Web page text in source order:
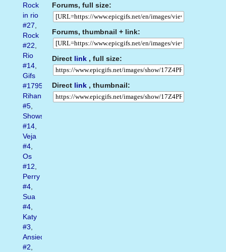
Forums, full size:
Forums, thumbnail + link:
Direct link , full size:
Direct link , thumbnail:
Rock
in rio
#27,
Rock
#22,
Rio
#14,
Gifs
#1795
Rihanna
#5,
Shows
#14,
Veja
#4,
Os
#12,
Perry
#4,
Sua
#4,
Katy
#3,
Ansiedade
#2,